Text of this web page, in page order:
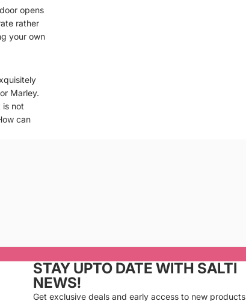
opens
rather
your own
Marley.
is not
can
STAY UPTO DATE WITH SALTI
NEWS!
Get exclusive deals and early access to new products
Shipping policy